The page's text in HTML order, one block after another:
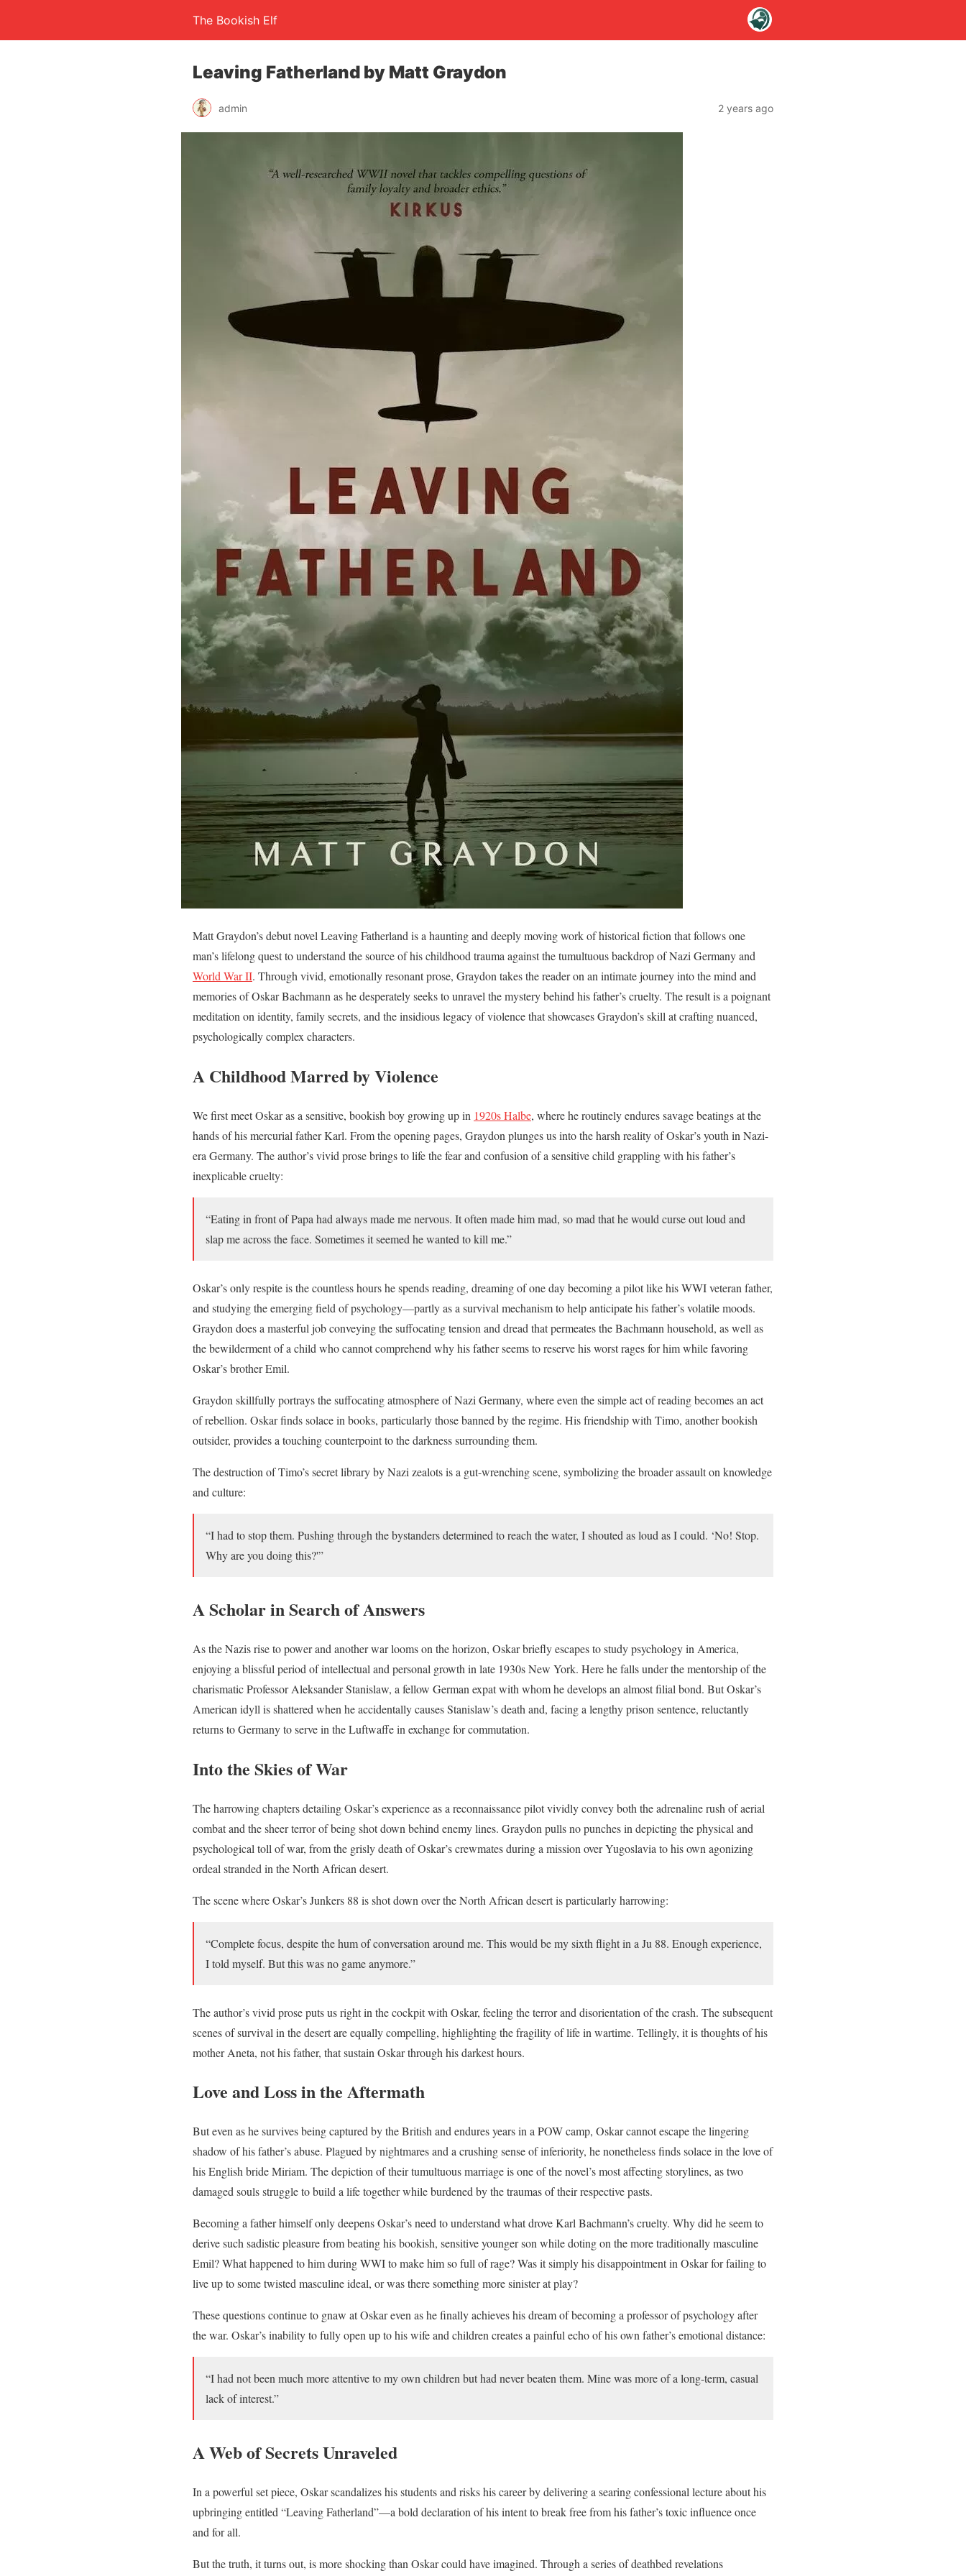
The Bookish Elf
Leaving Fatherland by Matt Graydon
admin 2 years ago
Matt Graydon’s debut novel Leaving Fatherland is a haunting and deeply moving work of historical fiction that follows one
man’s lifelong quest to understand the source of his childhood trauma against the tumultuous backdrop of Nazi Germany and
World War II. Through vivid, emotionally resonant prose, Graydon takes the reader on an intimate journey into the mind and
memories of Oskar Bachmann as he desperately seeks to unravel the mystery behind his father’s cruelty. The result is a poignant
meditation on identity, family secrets, and the insidious legacy of violence that showcases Graydon’s skill at crafting nuanced,
psychologically complex characters.
A Childhood Marred by Violence
We first meet Oskar as a sensitive, bookish boy growing up in 1920s Halbe, where he routinely endures savage beatings at the
hands of his mercurial father Karl. From the opening pages, Graydon plunges us into the harsh reality of Oskar’s youth in Nazi-
era Germany. The author’s vivid prose brings to life the fear and confusion of a sensitive child grappling with his father’s
inexplicable cruelty:
“Eating in front of Papa had always made me nervous. It often made him mad, so mad that he would curse out loud and
slap me across the face. Sometimes it seemed he wanted to kill me.”
Oskar’s only respite is the countless hours he spends reading, dreaming of one day becoming a pilot like his WWI veteran father,
and studying the emerging field of psychology—partly as a survival mechanism to help anticipate his father’s volatile moods.
Graydon does a masterful job conveying the suffocating tension and dread that permeates the Bachmann household, as well as
the bewilderment of a child who cannot comprehend why his father seems to reserve his worst rages for him while favoring
Oskar’s brother Emil.
Graydon skillfully portrays the suffocating atmosphere of Nazi Germany, where even the simple act of reading becomes an act
of rebellion. Oskar finds solace in books, particularly those banned by the regime. His friendship with Timo, another bookish
outsider, provides a touching counterpoint to the darkness surrounding them.
The destruction of Timo’s secret library by Nazi zealots is a gut-wrenching scene, symbolizing the broader assault on knowledge
and culture:
“I had to stop them. Pushing through the bystanders determined to reach the water, I shouted as loud as I could. ‘No! Stop.
Why are you doing this?'”
A Scholar in Search of Answers
As the Nazis rise to power and another war looms on the horizon, Oskar briefly escapes to study psychology in America,
enjoying a blissful period of intellectual and personal growth in late 1930s New York. Here he falls under the mentorship of the
charismatic Professor Aleksander Stanislaw, a fellow German expat with whom he develops an almost filial bond. But Oskar’s
American idyll is shattered when he accidentally causes Stanislaw’s death and, facing a lengthy prison sentence, reluctantly
returns to Germany to serve in the Luftwaffe in exchange for commutation.
Into the Skies of War
The harrowing chapters detailing Oskar’s experience as a reconnaissance pilot vividly convey both the adrenaline rush of aerial
combat and the sheer terror of being shot down behind enemy lines. Graydon pulls no punches in depicting the physical and
psychological toll of war, from the grisly death of Oskar’s crewmates during a mission over Yugoslavia to his own agonizing
ordeal stranded in the North African desert.
The scene where Oskar’s Junkers 88 is shot down over the North African desert is particularly harrowing:
“Complete focus, despite the hum of conversation around me. This would be my sixth flight in a Ju 88. Enough experience,
I told myself. But this was no game anymore.”
The author’s vivid prose puts us right in the cockpit with Oskar, feeling the terror and disorientation of the crash. The subsequent
scenes of survival in the desert are equally compelling, highlighting the fragility of life in wartime. Tellingly, it is thoughts of his
mother Aneta, not his father, that sustain Oskar through his darkest hours.
Love and Loss in the Aftermath
But even as he survives being captured by the British and endures years in a POW camp, Oskar cannot escape the lingering
shadow of his father’s abuse. Plagued by nightmares and a crushing sense of inferiority, he nonetheless finds solace in the love of
his English bride Miriam. The depiction of their tumultuous marriage is one of the novel’s most affecting storylines, as two
damaged souls struggle to build a life together while burdened by the traumas of their respective pasts.
Becoming a father himself only deepens Oskar’s need to understand what drove Karl Bachmann’s cruelty. Why did he seem to
derive such sadistic pleasure from beating his bookish, sensitive younger son while doting on the more traditionally masculine
Emil? What happened to him during WWI to make him so full of rage? Was it simply his disappointment in Oskar for failing to
live up to some twisted masculine ideal, or was there something more sinister at play?
These questions continue to gnaw at Oskar even as he finally achieves his dream of becoming a professor of psychology after
the war. Oskar’s inability to fully open up to his wife and children creates a painful echo of his own father’s emotional distance:
“I had not been much more attentive to my own children but had never beaten them. Mine was more of a long-term, casual
lack of interest.”
A Web of Secrets Unraveled
In a powerful set piece, Oskar scandalizes his students and risks his career by delivering a searing confessional lecture about his
upbringing entitled “Leaving Fatherland”—a bold declaration of his intent to break free from his father’s toxic influence once
and for all.
But the truth, it turns out, is more shocking than Oskar could have imagined. Through a series of deathbed revelations